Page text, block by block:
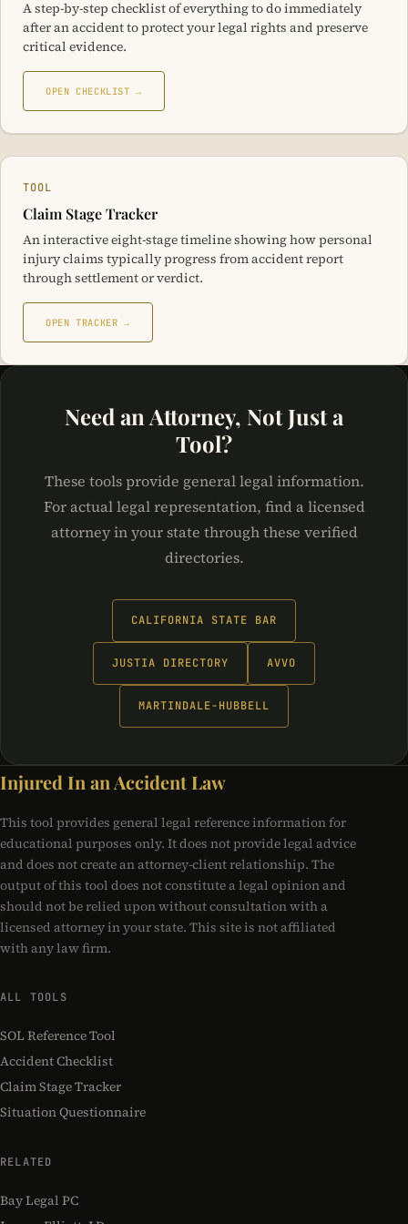
A step-by-step checklist of everything to do immediately
after an accident to protect your legal rights and preserve
critical evidence.
OPEN CHECKLIST →
TOOL
Claim Stage Tracker
An interactive eight-stage timeline showing how personal
injury claims typically progress from accident report
through settlement or verdict.
OPEN TRACKER →
Need an Attorney, Not Just a
Tool?
These tools provide general legal information.
For actual legal representation, find a licensed
attorney in your state through these verified
directories.
CALIFORNIA STATE BAR
JUSTIA DIRECTORY AVVO
MARTINDALE-HUBBELL
Injured In an Accident Law
This tool provides general legal reference information for
educational purposes only. It does not provide legal advice
and does not create an attorney-client relationship. The
output of this tool does not constitute a legal opinion and
should not be relied upon without consultation with a
licensed attorney in your state. This site is not affiliated
with any law firm.
ALL TOOLS
SOL Reference Tool
Accident Checklist
Claim Stage Tracker
Situation Questionnaire
RELATED
Bay Legal PC